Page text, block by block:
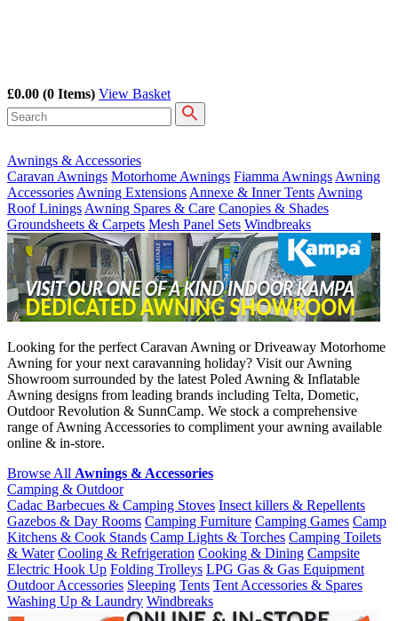
£0.00 (0 Items) View Basket
Awnings & Accessories
Caravan Awnings Motorhome Awnings Fiamma Awnings Awning
Accessories Awning Extensions Annexe & Inner Tents Awning
Roof Linings Awning Spares & Care Canopies & Shades
Groundsheets & Carpets Mesh Panel Sets Windbreaks
Looking for the perfect Caravan Awning or Driveaway Motorhome
Awning for your next caravanning holiday? Visit our Awning
Showroom surrounded by the latest Poled Awning & Inflatable
Awning designs from leading brands including Telta, Dometic,
Outdoor Revolution & SunnCamp. We stock a comprehensive
range of Awning Accessories to compliment your awning available
online & in-store.
Browse All Awnings & Accessories
Camping & Outdoor
Cadac Barbecues & Camping Stoves Insect killers & Repellents
Gazebos & Day Rooms Camping Furniture Camping Games Camp
Kitchens & Cook Stands Camp Lights & Torches Camping Toilets
& Water Cooling & Refrigeration Cooking & Dining Campsite
Electric Hook Up Folding Trolleys LPG Gas & Gas Equipment
Outdoor Accessories Sleeping Tents Tent Accessories & Spares
Washing Up & Laundry Windbreaks